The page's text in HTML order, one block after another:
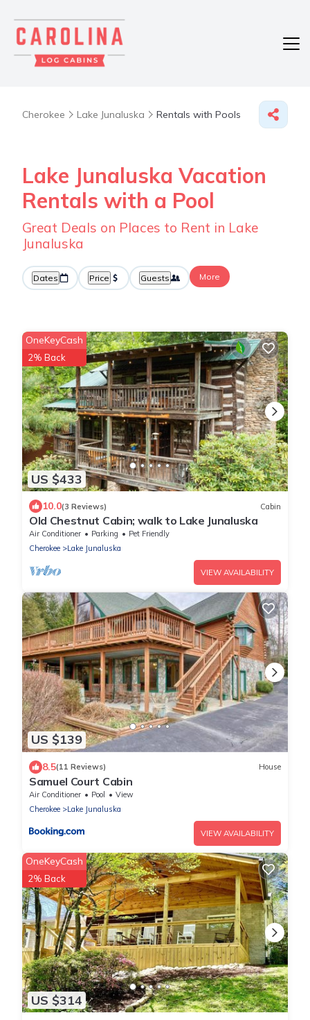
Cherokee Lake Junaluska Rentals with Pools
Lake Junaluska Vacation
Rentals with a Pool
Great Deals on Places to Rent in Lake
Junaluska
Dates Price Guests More
US $433
OneKeyCash
2% Back
10.0(3 Reviews) Cabin
Old Chestnut Cabin; walk to Lake Junaluska
Air Conditioner Parking
Pet Friendly
Cherokee
Lake Junaluska
VIEW AVAILABILITY
US $139
8.5(11 Reviews) House
Samuel Court Cabin
Air Conditioner Pool
View
Cherokee
Lake Junaluska
VIEW AVAILABILITY
US $314
OneKeyCash
2% Back